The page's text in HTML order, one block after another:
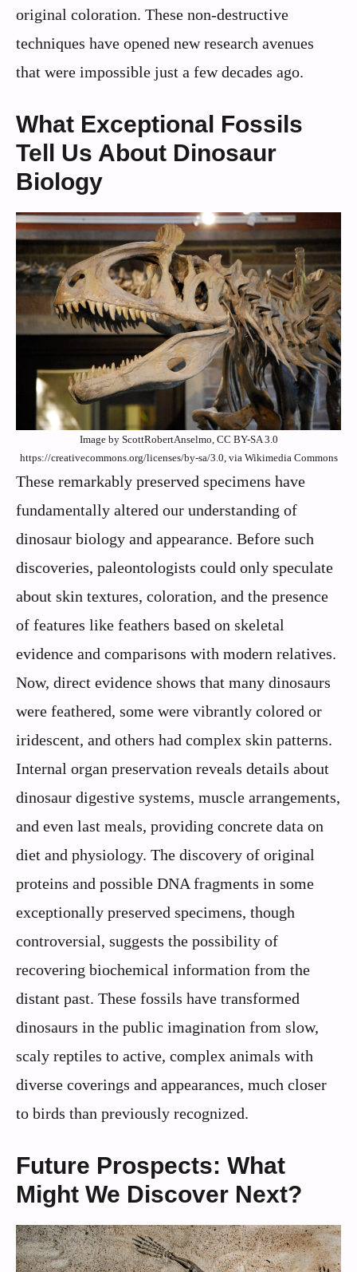
original coloration. These non-destructive
techniques have opened new research avenues
that were impossible just a few decades ago.
What Exceptional Fossils
Tell Us About Dinosaur
Biology
Image by ScottRobertAnselmo, CC BY-SA 3.0
https://creativecommons.org/licenses/by-sa/3.0, via Wikimedia Commons
These remarkably preserved specimens have
fundamentally altered our understanding of
dinosaur biology and appearance. Before such
discoveries, paleontologists could only speculate
about skin textures, coloration, and the presence
of features like feathers based on skeletal
evidence and comparisons with modern relatives.
Now, direct evidence shows that many dinosaurs
were feathered, some were vibrantly colored or
iridescent, and others had complex skin patterns.
Internal organ preservation reveals details about
dinosaur digestive systems, muscle arrangements,
and even last meals, providing concrete data on
diet and physiology. The discovery of original
proteins and possible DNA fragments in some
exceptionally preserved specimens, though
controversial, suggests the possibility of
recovering biochemical information from the
distant past. These fossils have transformed
dinosaurs in the public imagination from slow,
scaly reptiles to active, complex animals with
diverse coverings and appearances, much closer
to birds than previously recognized.
Future Prospects: What
Might We Discover Next?